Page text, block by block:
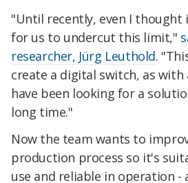
"Until recently, even I thought
for us to undercut this limit,"
researcher, Jürg Leuthold.
create a digital switch, as with
have been looking for a
long time."
Now the team wants to
production process so it's
use and reliable in operation